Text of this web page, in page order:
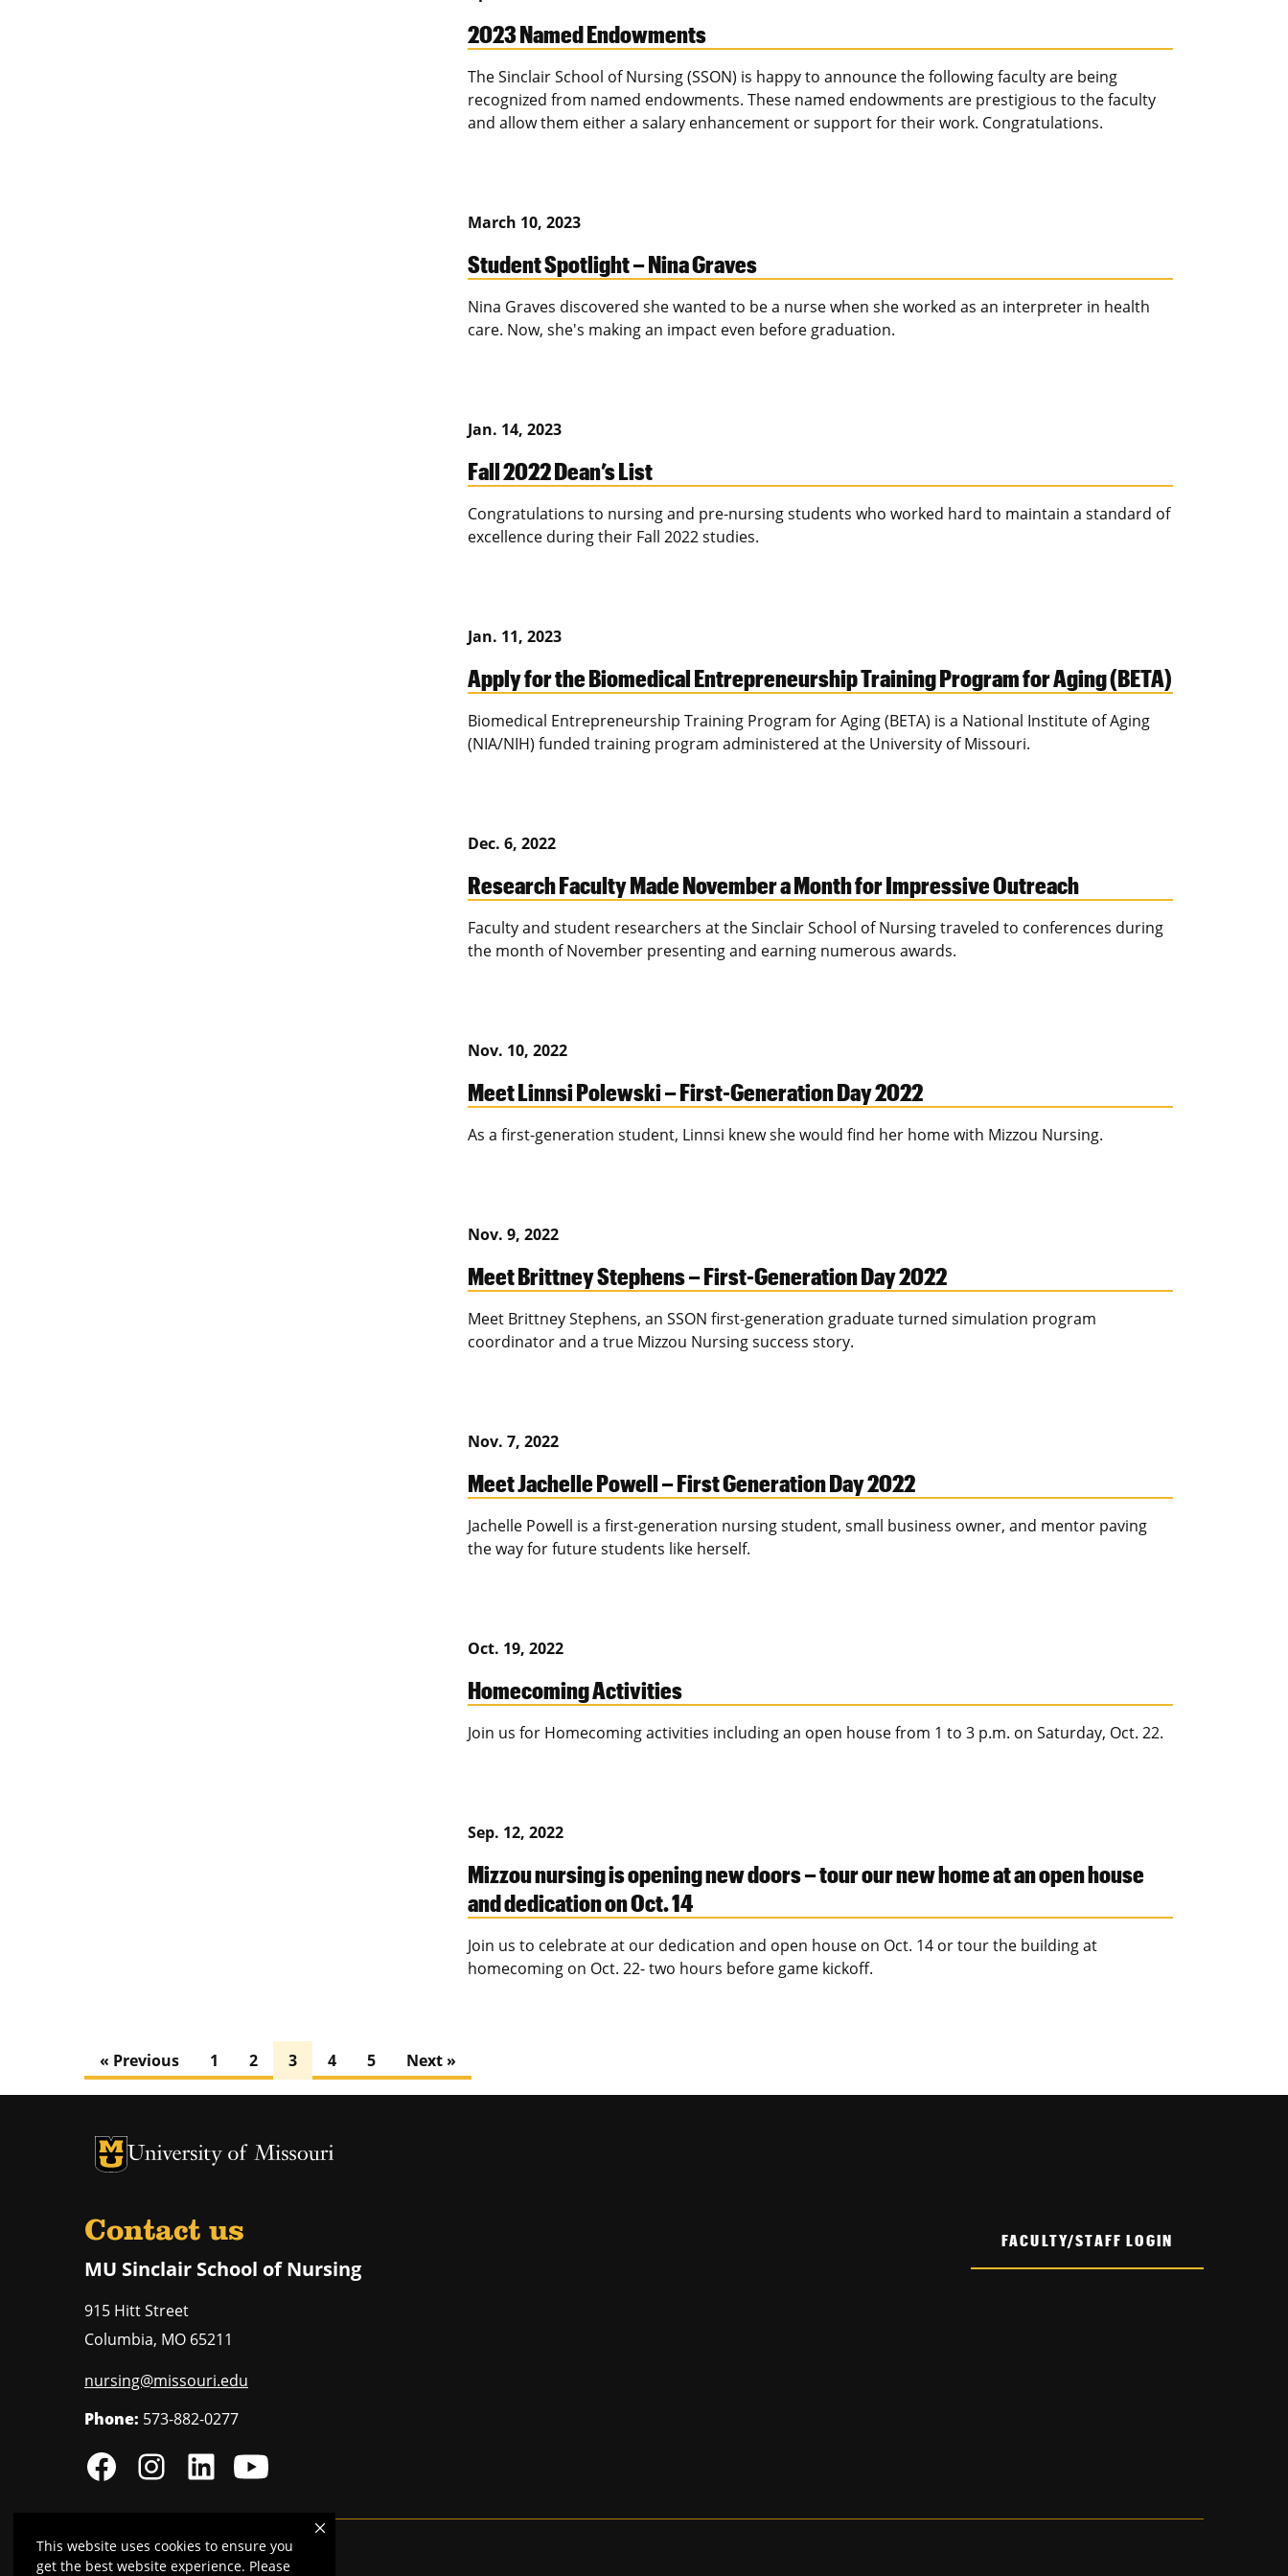
This website uses cookies to ensure you
get the best website experience. Please
2023 Named Endowments
The Sinclair School of Nursing (SSON) is happy to announce the following faculty are being
recognized from named endowments. These named endowments are prestigious to the faculty
and allow them either a salary enhancement or support for their work. Congratulations.
March 10, 2023
Student Spotlight – Nina Graves
Nina Graves discovered she wanted to be a nurse when she worked as an interpreter in health
care. Now, she's making an impact even before graduation.
Jan. 14, 2023
Fall 2022 Dean’s List
Congratulations to nursing and pre-nursing students who worked hard to maintain a standard of
excellence during their Fall 2022 studies.
Jan. 11, 2023
Apply for the Biomedical Entrepreneurship Training Program for Aging (BETA)
Biomedical Entrepreneurship Training Program for Aging (BETA) is a National Institute of Aging
(NIA/NIH) funded training program administered at the University of Missouri.
Dec. 6, 2022
Research Faculty Made November a Month for Impressive Outreach
Faculty and student researchers at the Sinclair School of Nursing traveled to conferences during
the month of November presenting and earning numerous awards.
Nov. 10, 2022
Meet Linnsi Polewski – First-Generation Day 2022
As a first-generation student, Linnsi knew she would find her home with Mizzou Nursing.
Nov. 9, 2022
Meet Brittney Stephens – First-Generation Day 2022
Meet Brittney Stephens, an SSON first-generation graduate turned simulation program
coordinator and a true Mizzou Nursing success story.
Nov. 7, 2022
Meet Jachelle Powell – First Generation Day 2022
Jachelle Powell is a first-generation nursing student, small business owner, and mentor paving
the way for future students like herself.
Oct. 19, 2022
Homecoming Activities
Join us for Homecoming activities including an open house from 1 to 3 p.m. on Saturday, Oct. 22.
Sep. 12, 2022
Mizzou nursing is opening new doors – tour our new home at an open house
and dedication on Oct. 14
Join us to celebrate at our dedication and open house on Oct. 14 or tour the building at
homecoming on Oct. 22- two hours before game kickoff.
« Previous 1 2 3 4 5 Next »
University of Missouri Homepage
University of Missouri Homepage
Contact us
MU Sinclair School of Nursing
915 Hitt Street
Columbia, MO 65211
nursing@missouri.edu
Phone: 573-882-0277
FACULTY/STAFF LOGIN
MU is anequal opportunity employer